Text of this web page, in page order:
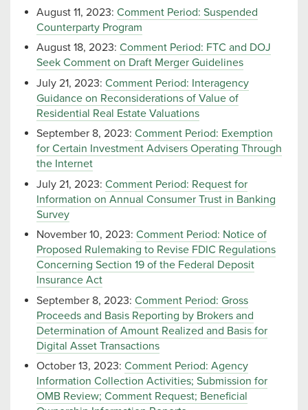
August 11, 2023: Comment Period: Suspended
Counterparty Program
August 18, 2023: Comment Period: FTC and DOJ
Seek Comment on Draft Merger Guidelines
July 21, 2023: Comment Period: Interagency
Guidance on Reconsiderations of Value of
Residential Real Estate Valuations
September 8, 2023: Comment Period: Exemption
for Certain Investment Advisers Operating Through
the Internet
July 21, 2023: Comment Period: Request for
Information on Annual Consumer Trust in Banking
Survey
November 10, 2023: Comment Period: Notice of
Proposed Rulemaking to Revise FDIC Regulations
Concerning Section 19 of the Federal Deposit
Insurance Act
September 8, 2023: Comment Period: Gross
Proceeds and Basis Reporting by Brokers and
Determination of Amount Realized and Basis for
Digital Asset Transactions
October 13, 2023: Comment Period: Agency
Information Collection Activities; Submission for
OMB Review; Comment Request; Beneficial